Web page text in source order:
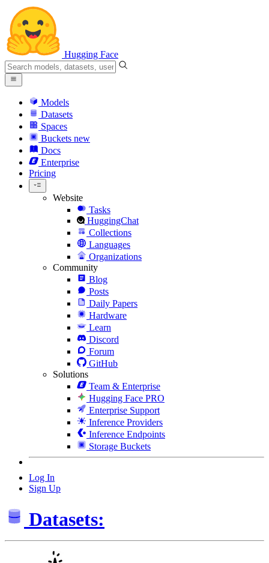
Hugging Face
Models
Datasets
Spaces
Buckets new
Docs
Enterprise
Pricing
Website
Tasks
HuggingChat
Collections
Languages
Organizations
Community
Blog
Posts
Daily Papers
Hardware
Learn
Discord
Forum
GitHub
Solutions
Team & Enterprise
Hugging Face PRO
Enterprise Support
Inference Providers
Inference Endpoints
Storage Buckets
Log In
Sign Up
Datasets: